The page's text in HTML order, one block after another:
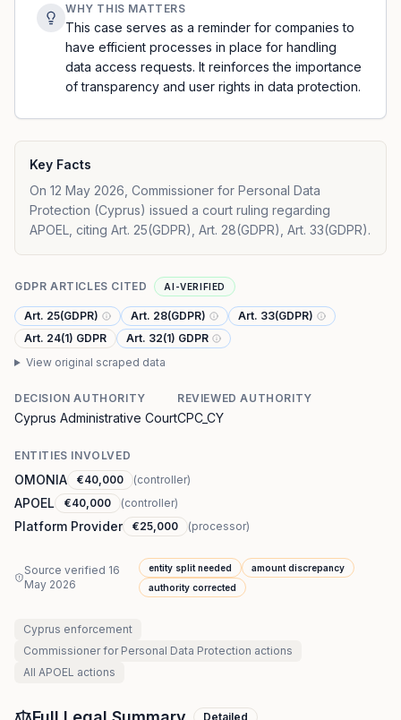
WHY THIS MATTERS
This case serves as a reminder for companies to
have efficient processes in place for handling
data access requests. It reinforces the importance
of transparency and user rights in data protection.
Key Facts
On 12 May 2026, Commissioner for Personal Data
Protection (Cyprus) issued a court ruling regarding
APOEL, citing Art. 25(GDPR), Art. 28(GDPR), Art. 33(GDPR).
GDPR ARTICLES CITED AI-VERIFIED
Art. 25(GDPR) Art. 28(GDPR)
Art. 33(GDPR)
Art. 24(1) GDPR
Art. 32(1) GDPR
View original scraped data
DECISION AUTHORITY
Cyprus Administrative Court
REVIEWED AUTHORITY
CPC_CY
ENTITIES INVOLVED
OMONIA €40,000 (controller)
APOEL €40,000 (controller)
Platform Provider €25,000 (processor)
Source verified 16
May 2026
entity split needed
amount discrepancy
authority corrected
Cyprus enforcement
Commissioner for Personal Data Protection actions
All APOEL actions
Detailed